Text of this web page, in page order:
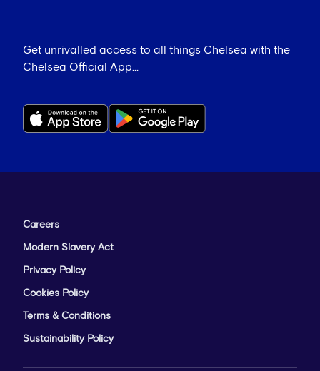
Get unrivalled access to all things Chelsea with the
Chelsea Official App...
Careers
Modern Slavery Act
Privacy Policy
Cookies Policy
Terms & Conditions
Sustainability Policy